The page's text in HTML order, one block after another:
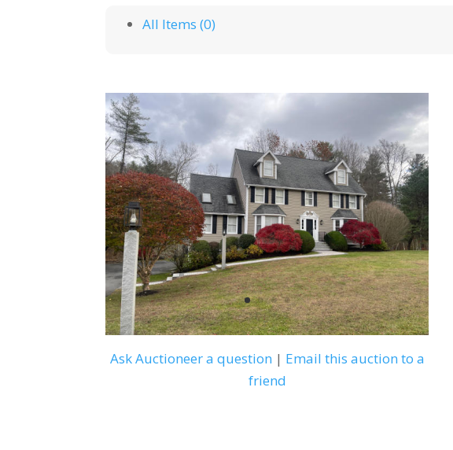
All Items (0)
Ask Auctioneer a question | Email this auction to a
friend